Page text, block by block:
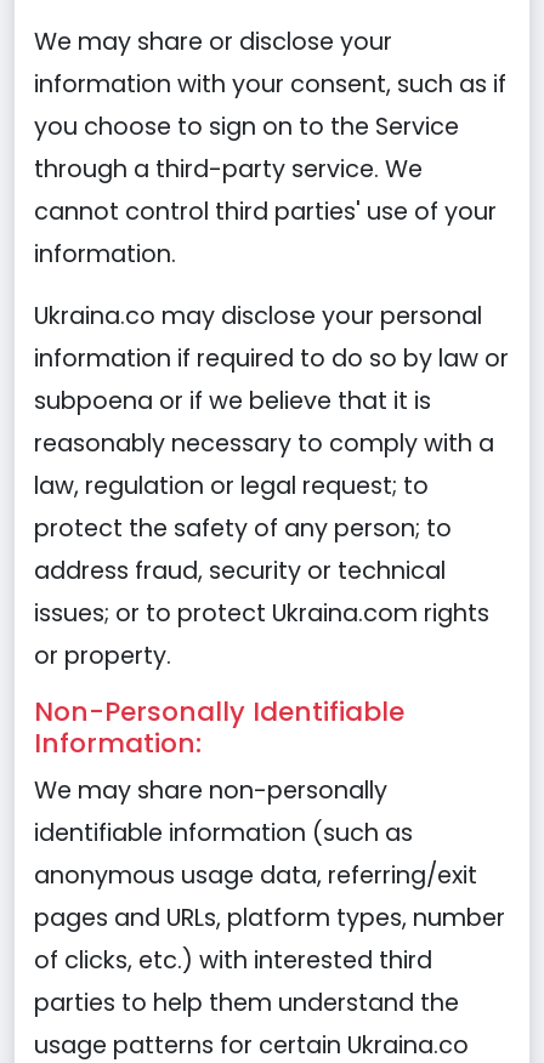
We may share or disclose your
information with your consent, such as if
you choose to sign on to the Service
through a third-party service. We
cannot control third parties' use of your
information.
Ukraina.co may disclose your personal
information if required to do so by law or
subpoena or if we believe that it is
reasonably necessary to comply with a
law, regulation or legal request; to
protect the safety of any person; to
address fraud, security or technical
issues; or to protect Ukraina.com rights
or property.
Non-Personally Identifiable
Information:
We may share non-personally
identifiable information (such as
anonymous usage data, referring/exit
pages and URLs, platform types, number
of clicks, etc.) with interested third
parties to help them understand the
usage patterns for certain Ukraina.co